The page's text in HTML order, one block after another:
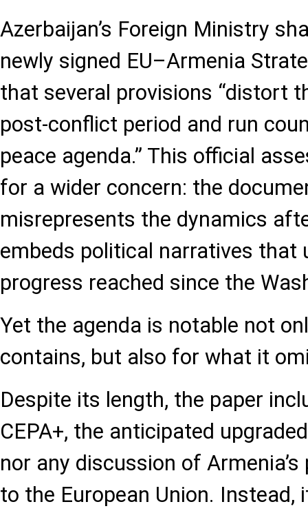
Azerbaijan’s Foreign Ministry
newly signed EU–Armenia
that several provisions “distort
post-conflict period and run
peace agenda.” This official
for a wider concern: the
misrepresents the dynamics
embeds political narratives that
progress reached since the
Yet the agenda is notable not
contains, but also for what it
Despite its length, the paper
CEPA+, the anticipated
nor any discussion of
to the European Union.